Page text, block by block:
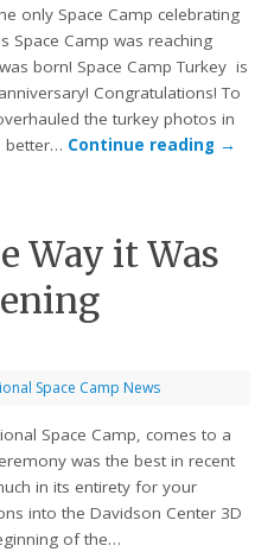
only Space Camp celebrating
Space Camp was reaching
born! Space Camp Turkey is
Congratulations! To
the turkey photos in
better… Continue reading →
Way it Was
Space Camp News
Space Camp, comes to a
was the best in recent
in its entirety for your
into the Davidson Center 3D
of the…